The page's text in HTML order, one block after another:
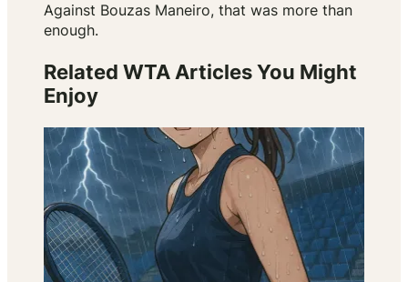
Against Bouzas Maneiro, that was more than
enough.
Related WTA Articles You Might
Enjoy